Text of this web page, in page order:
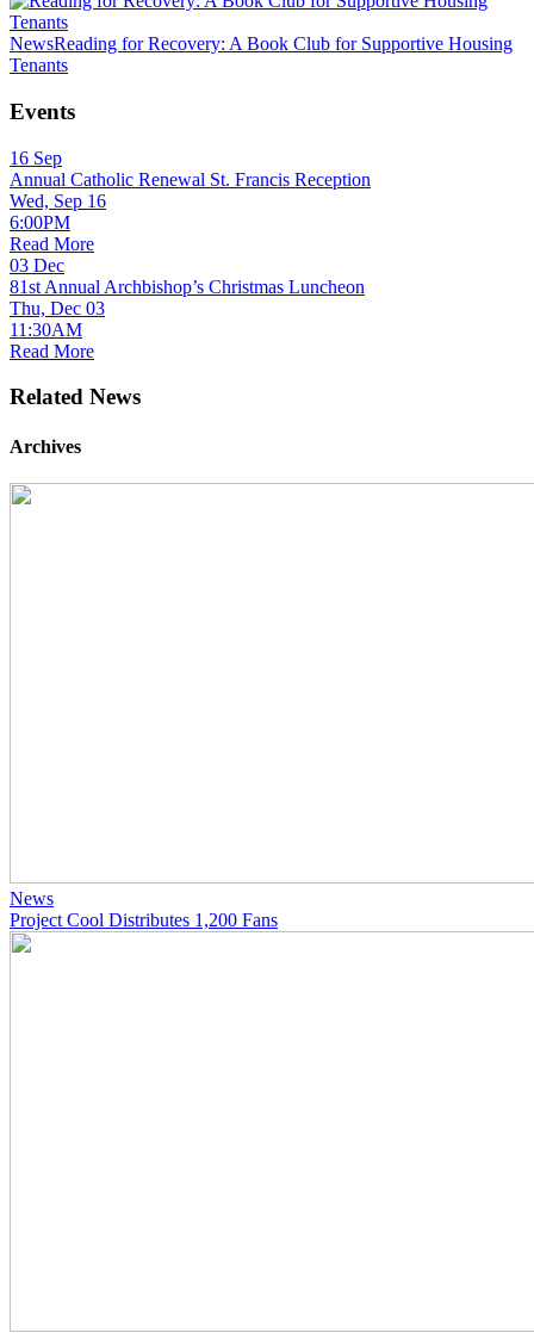
NewsReading for Recovery: A Book Club for Supportive Housing
Tenants
Events
16 Sep
Annual Catholic Renewal St. Francis Reception
Wed, Sep 16
6:00PM
Read More
03 Dec
81st Annual Archbishop’s Christmas Luncheon
Thu, Dec 03
11:30AM
Read More
Related News
Archives
News
Project Cool Distributes 1,200 Fans